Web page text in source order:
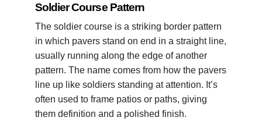
Soldier Course Pattern
The soldier course is a striking border pattern
in which pavers stand on end in a straight line,
usually running along the edge of another
pattern. The name comes from how the pavers
line up like soldiers standing at attention. It’s
often used to frame patios or paths, giving
them definition and a polished finish.